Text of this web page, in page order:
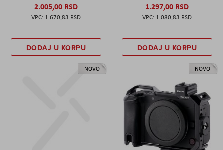
2.005,00 RSD
1.670,83 RSD
DODAJ U KORPU
1.297,00 RSD
1.080,83 RSD
DODAJ U KORPU
NOVO NOVO